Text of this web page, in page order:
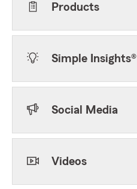
Products
Simple Insights®
Social Media
Videos